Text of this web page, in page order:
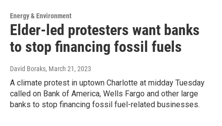
Energy & Environment
Elder-led protesters want banks
to stop financing fossil fuels
David Boraks, March 21, 2023
A climate protest in uptown Charlotte at midday Tuesday
called on Bank of America, Wells Fargo and other large
banks to stop financing fossil fuel-related businesses.